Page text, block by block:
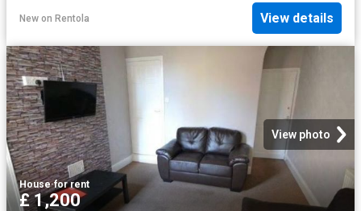
New on Rentola View details
View photo
House·for rent
£ 1,200